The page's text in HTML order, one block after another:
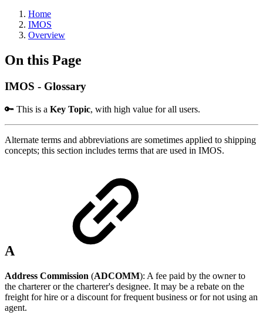
Home
IMOS
Overview
On this Page
IMOS - Glossary
🔑 This is a Key Topic, with high value for all users.
Alternate terms and abbreviations are sometimes applied to shipping
concepts; this section includes terms that are used in IMOS.
A
Address Commission (ADCOMM): A fee paid by the owner to
the charterer or the charterer's designee. It may be a rebate on the
freight for hire or a discount for frequent business or for not using an
agent.